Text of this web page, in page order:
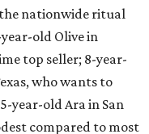
nationwide ritual
old Olive in
top seller; 8-year-
who wants to
year-old Ara in San
compared to most